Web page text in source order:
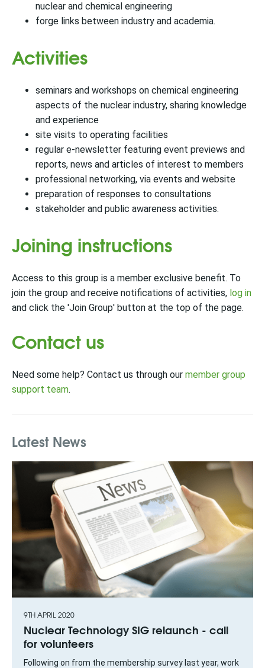
nuclear and chemical engineering
forge links between industry and academia.
Activities
seminars and workshops on chemical engineering
aspects of the nuclear industry, sharing knowledge
and experience
site visits to operating facilities
regular e-newsletter featuring event previews and
reports, news and articles of interest to members
professional networking, via events and website
preparation of responses to consultations
stakeholder and public awareness activities.
Joining instructions
Access to this group is a member exclusive benefit. To
join the group and receive notifications of activities, log in
and click the 'Join Group' button at the top of the page.
Contact us
Need some help? Contact us through our member group
support team.
Latest News
9TH APRIL 2020
Nuclear Technology SIG relaunch - call
for volunteers
Following on from the membership survey last year, work